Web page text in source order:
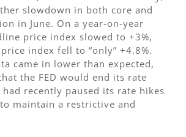
slowdown in both core and
in June. On a year-on-year
price index slowed to +3%,
index fell to “only” +4.8%.
came in lower than expected,
the FED would end its rate
had recently paused its rate hikes
maintain a restrictive and